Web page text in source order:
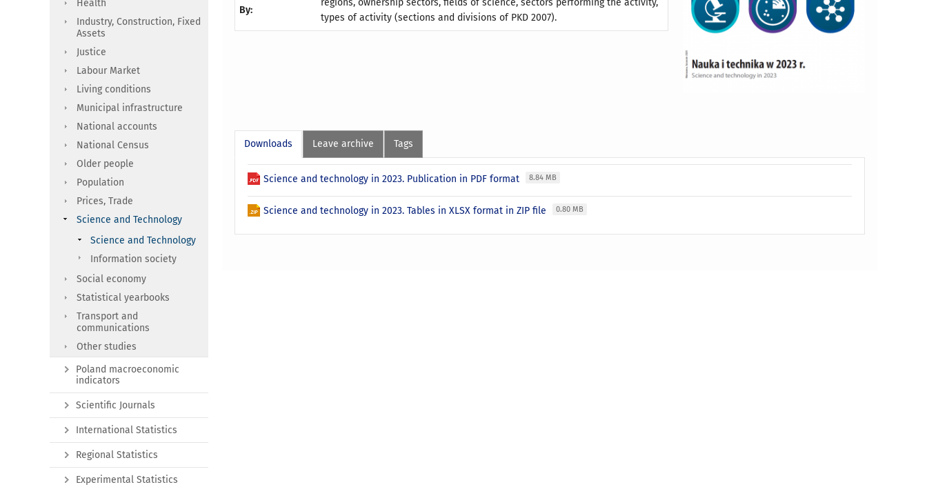
By:
regions, ownership sectors, fields of science, sectors performing the activity,
types of activity (sections and divisions of PKD 2007).
Downloads Leave archive Tags
Science and technology in 2023. Publication in PDF format 8.84 MB
Science and technology in 2023. Tables in XLSX format in ZIP file 0.80 MB
Health
Industry, Construction, Fixed
Assets
Justice
Labour Market
Living conditions
Municipal infrastructure
National accounts
National Census
Older people
Population
Prices, Trade
Science and Technology
Science and Technology
Information society
Social economy
Statistical yearbooks
Transport and
communications
Other studies
Poland macroeconomic
indicators
Scientific Journals
International Statistics
Regional Statistics
Experimental Statistics